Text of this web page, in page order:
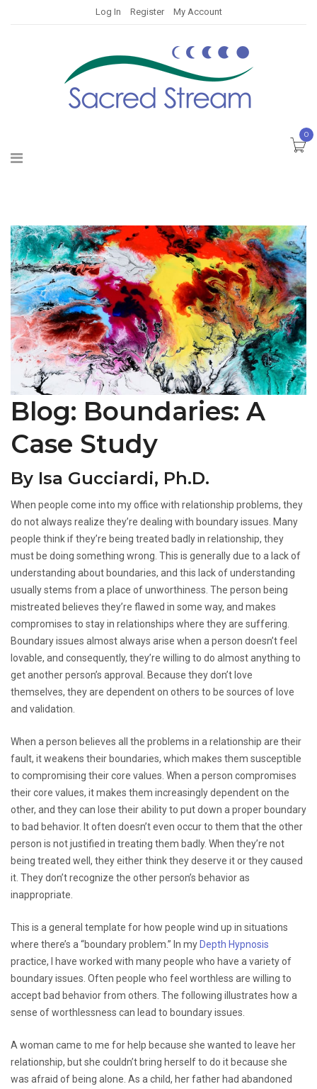
Log In Register My Account
0
Blog: Boundaries: A
Case Study
By Isa Gucciardi, Ph.D.
When people come into my office with relationship problems, they
do not always realize they’re dealing with boundary issues. Many
people think if they’re being treated badly in relationship, they
must be doing something wrong. This is generally due to a lack of
understanding about boundaries, and this lack of understanding
usually stems from a place of unworthiness. The person being
mistreated believes they’re flawed in some way, and makes
compromises to stay in relationships where they are suffering.
Boundary issues almost always arise when a person doesn’t feel
lovable, and consequently, they’re willing to do almost anything to
get another person’s approval. Because they don’t love
themselves, they are dependent on others to be sources of love
and validation.
When a person believes all the problems in a relationship are their
fault, it weakens their boundaries, which makes them susceptible
to compromising their core values. When a person compromises
their core values, it makes them increasingly dependent on the
other, and they can lose their ability to put down a proper boundary
to bad behavior. It often doesn’t even occur to them that the other
person is not justified in treating them badly. When they’re not
being treated well, they either think they deserve it or they caused
it. They don’t recognize the other person’s behavior as
inappropriate.
This is a general template for how people wind up in situations
where there’s a “boundary problem.” In my Depth Hypnosis
practice, I have worked with many people who have a variety of
boundary issues. Often people who feel worthless are willing to
accept bad behavior from others. The following illustrates how a
sense of worthlessness can lead to boundary issues.
A woman came to me for help because she wanted to leave her
relationship, but she couldn’t bring herself to do it because she
was afraid of being alone. As a child, her father had abandoned